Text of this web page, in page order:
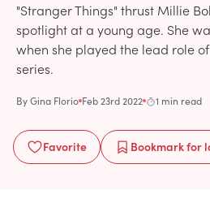
"Stranger Things" thrust Millie
spotlight at a young age. She
when she played the lead role
series.
ByGina Florio Feb 23rd 2022 1 min read
Favorite Bookmarkfor